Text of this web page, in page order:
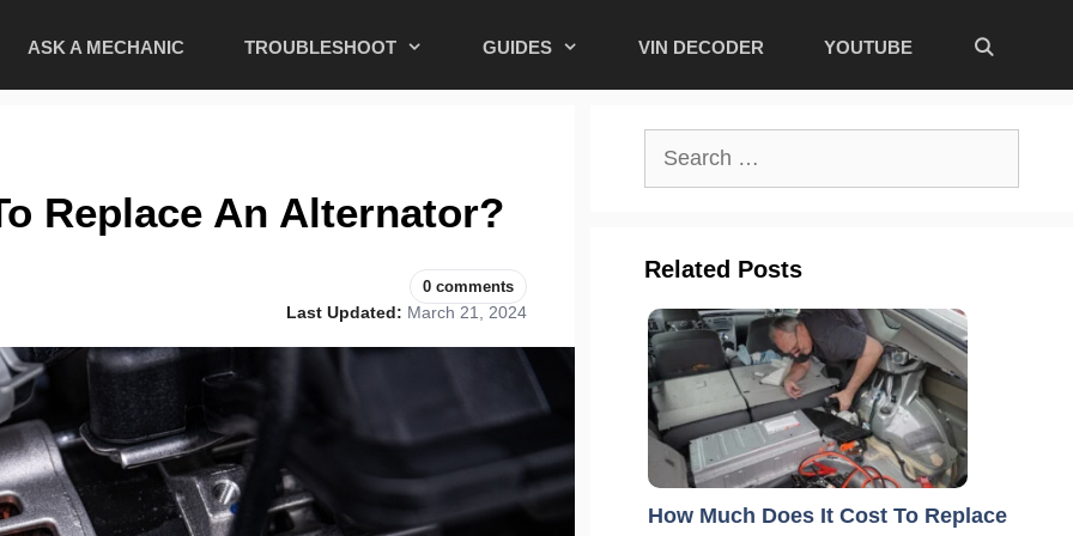
ASK A MECHANIC TROUBLESHOOT GUIDES VIN DECODER YOUTUBE
Replace An Alternator?
0 comments
Last Updated: March 21, 2024
Related Posts
How Much Does It Cost To Replace